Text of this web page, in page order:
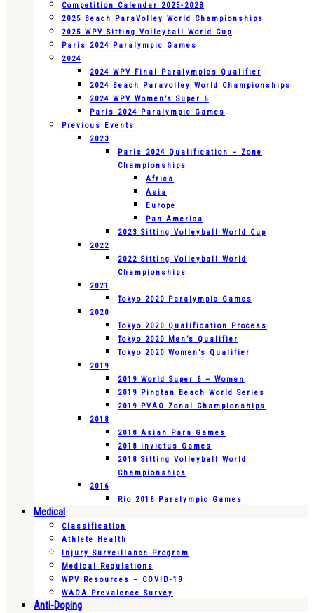
Competition Calendar 2025-2028
2025 Beach ParaVolley World Championships
2025 WPV Sitting Volleyball World Cup
Paris 2024 Paralympic Games
2024
2024 WPV Final Paralympics Qualifier
2024 Beach Paravolley World Championships
2024 WPV Women’s Super 6
Paris 2024 Paralympic Games
Previous Events
2023
Paris 2024 Qualification – Zone
Championships
Africa
Asia
Europe
Pan America
2023 Sitting Volleyball World Cup
2022
2022 Sitting Volleyball World
Championships
2021
Tokyo 2020 Paralympic Games
2020
Tokyo 2020 Qualification Process
Tokyo 2020 Men’s Qualifier
Tokyo 2020 Women’s Qualifier
2019
2019 World Super 6 – Women
2019 Pingtan Beach World Series
2019 PVAO Zonal Championships
2018
2018 Asian Para Games
2018 Invictus Games
2018 Sitting Volleyball World
Championships
2016
Rio 2016 Paralympic Games
Medical
Classification
Athlete Health
Injury Surveillance Program
Medical Regulations
WPV Resources – COVID-19
WADA Prevalence Survey
Anti-Doping